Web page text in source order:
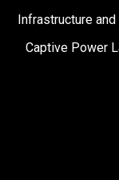
Infrastructure
Captive Power